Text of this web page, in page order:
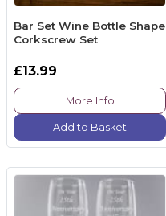
Bar Set Wine Bottle Shape
Corkscrew Set
£13.99
More Info
Add to Basket